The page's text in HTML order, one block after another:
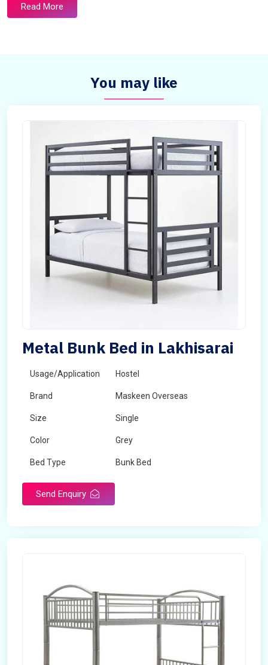
Read More
You may like
Metal Bunk Bed in Lakhisarai
Usage/Application Hostel
Brand Maskeen Overseas
Size Single
Color Grey
Bed Type Bunk Bed
Send Enquiry